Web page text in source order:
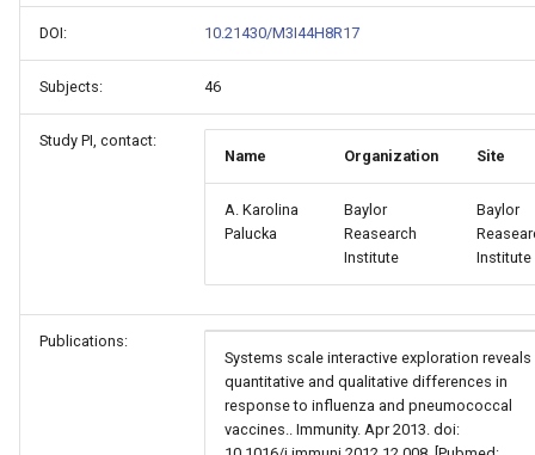
DOI: 10.21430/M3I44H8R17
Subjects: 46
Study PI, contact:
Name
Organization Site
A. Karolina
Palucka
Baylor
Reasearch
Institute
Baylor
Institute
Publications:
Systems scale interactive exploration reveals
quantitative and qualitative differences in
response to influenza and pneumococcal
vaccines.. Immunity. Apr 2013. doi: